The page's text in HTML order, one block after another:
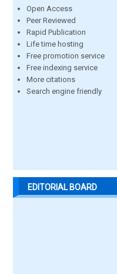
Open Access
Peer Reviewed
Rapid Publication
Life time hosting
Free promotion service
Free indexing service
More citations
Search engine friendly
EDITORIAL BOARD